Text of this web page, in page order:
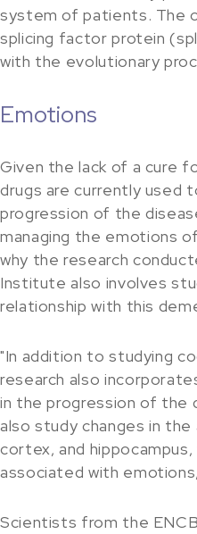
system of patients. The
splicing factor protein
with the evolutionary
Emotions
Given the lack of a cure
drugs are currently used
progression of the
managing the emotions
why the research
Institute also involves
relationship with this
"In addition to studying
research also
in the progression of the
also study changes in the
cortex, and hippocampus,
associated with
Scientists from the